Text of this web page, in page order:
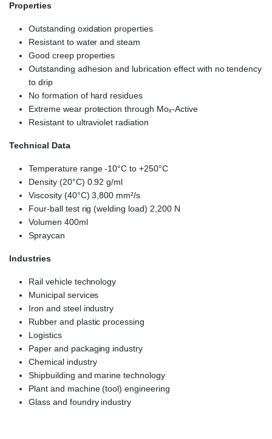
Properties
Outstanding oxidation properties
Resistant to water and steam
Good creep properties
Outstanding adhesion and lubrication effect with no tendency
to drip
No formation of hard residues
Extreme wear protection through Moₓ-Active
Resistant to ultraviolet radiation
Technical Data
Temperature range -10°C to +250°C
Density (20°C) 0.92 g/ml
Viscosity (40°C) 3,800 mm²/s
Four-ball test rig (welding load) 2,200 N
Volumen 400ml
Spraycan
Industries
Rail vehicle technology
Municipal services
Iron and steel industry
Rubber and plastic processing
Logistics
Paper and packaging industry
Chemical industry
Shipbuilding and marine technology
Plant and machine (tool) engineering
Glass and foundry industry